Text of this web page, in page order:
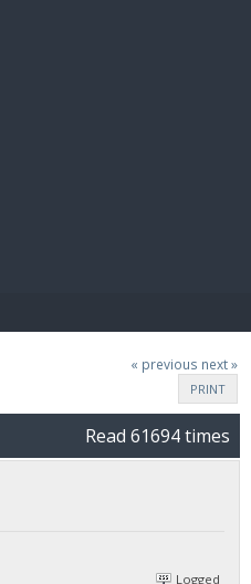
« previous next »
PRINT
Read 61694 times
Logged